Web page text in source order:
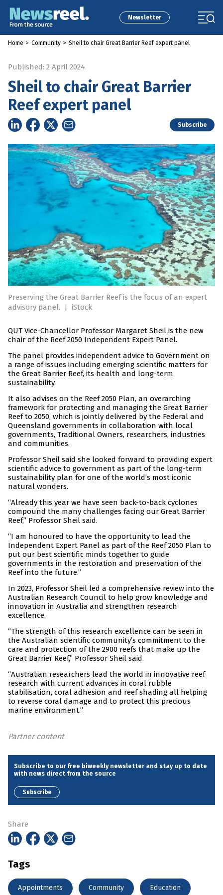
Newsletter
Home > Community > Sheil to chair Great Barrier Reef expert panel
Published: 2 April 2024
Sheil to chair Great Barrier
Reef expert panel
Subscribe
Preserving the Great Barrier Reef is the focus of an expert
advisory panel.
| iStock
QUT Vice-Chancellor Professor Margaret Sheil is the new
chair of the Reef 2050 Independent Expert Panel.
The panel provides independent advice to Government on
a range of issues including emerging scientific matters for
the Great Barrier Reef, its health and long-term
sustainability.
It also advises on the Reef 2050 Plan, an overarching
framework for protecting and managing the Great Barrier
Reef to 2050, which is jointly delivered by the Federal and
Queensland governments in collaboration with local
governments, Traditional Owners, researchers, industries
and communities.
Professor Sheil said she looked forward to providing expert
scientific advice to government as part of the long-term
sustainability plan for one of the world’s most iconic
natural wonders.
“Already this year we have seen back-to-back cyclones
compound the many challenges facing our Great Barrier
Reef,” Professor Sheil said.
“I am honoured to have the opportunity to lead the
Independent Expert Panel as part of the Reef 2050 Plan to
put our best scientific minds together to guide
governments in the restoration and preservation of the
Reef into the future.”
In 2023, Professor Sheil led a comprehensive review into the
Australian Research Council to help grow knowledge and
innovation in Australia and strengthen research
excellence.
“The strength of this research excellence can be seen in
the Australian scientific community’s commitment to the
care and protection of the 2900 reefs that make up the
Great Barrier Reef,” Professor Sheil said.
“Australian researchers lead the world in innovative reef
research with current advances in coral rubble
stabilisation, coral adhesion and reef shading all helping
to reverse coral damage and to protect this precious
marine environment.”
Partner content
Subscribe to our free biweekly newsletter and stay up to date
with news direct from the source
Subscribe
Share
Tags
Appointments Community Education